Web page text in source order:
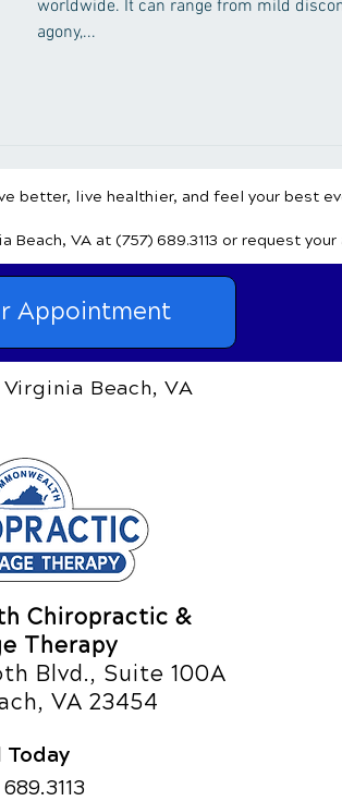
worldwide. It can range from mild
agony,...
better, live healthier, and feel your best
Beach, VA at (757) 689.3113 or request
Appointment
Beach, VA
Chiropractic &
Therapy
Blvd., Suite 100A
VA 23454
Today